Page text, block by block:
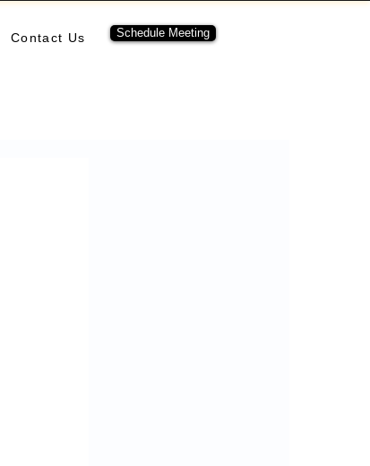
Contact Us Schedule Meeting